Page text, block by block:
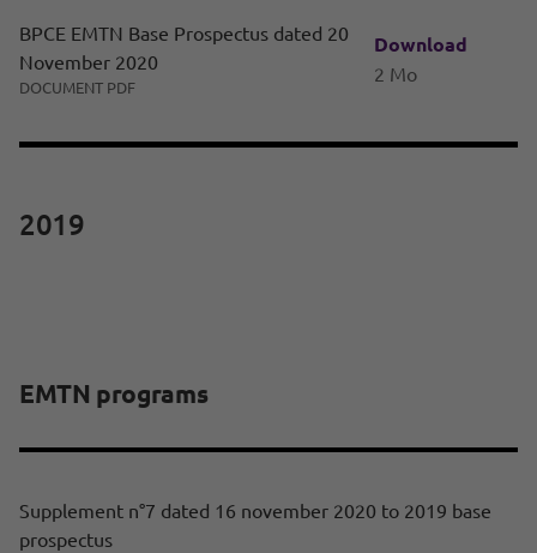
BPCE EMTN Base Prospectus dated 20
November 2020
DOCUMENT PDF
Download
2 Mo
2019
EMTN programs
Supplement n°7 dated 16 november 2020 to 2019 base
prospectus